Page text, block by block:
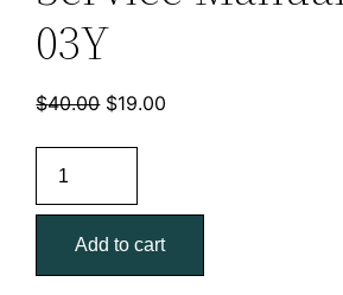
03Y
$40.00 Original
$19.00
Buell
XB9S
Lightning
Models
Add to cart